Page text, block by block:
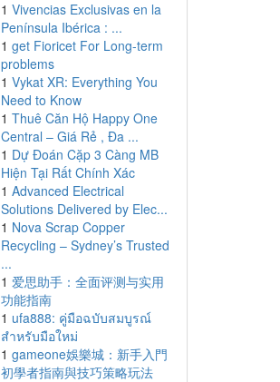
1 Vivencias Exclusivas en la
Península Ibérica : ...
1 get Fioricet For Long-term
problems
1 Vykat XR: Everything You
Need to Know
1 Thuê Căn Hộ Happy One
Central – Giá Rẻ , Đa ...
1 Dự Đoán Cặp 3 Càng MB
Hiện Tại Rất Chính Xác
1 Advanced Electrical
Solutions Delivered by Elec...
1 Nova Scrap Copper
Recycling – Sydney’s Trusted
...
1 爱思助手：全面评测与实用
功能指南
1 ufa888: คู่มือฉบับสมบูรณ์
สำหรับมือใหม่
1 gameone娛樂城：新手入門
初學者指南與技巧策略玩法